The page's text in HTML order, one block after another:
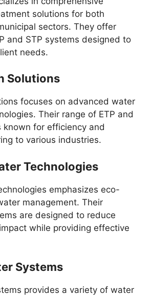
solutions for both
sectors. They offer
and STP systems designed to
needs.
Solutions
focuses on advanced water
Their range of ETP and
known for efficiency and
to various industries.
Technologies
emphasizes eco-
management. Their
are designed to reduce
while providing effective
Systems
provides a variety of water